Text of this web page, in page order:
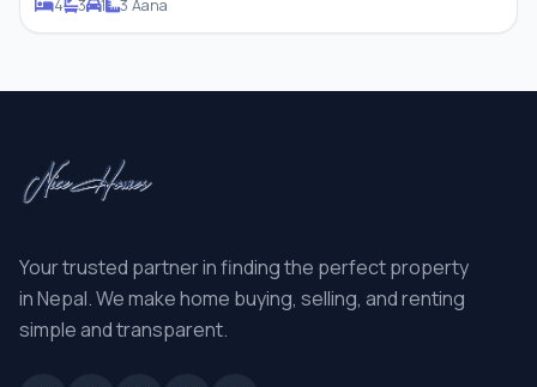
4
3 1 3 Aana
Your trusted partner in finding the perfect property
in Nepal. We make home buying, selling, and renting
simple and transparent.